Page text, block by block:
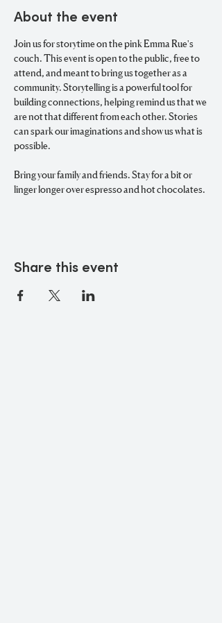
About the event
Join us for storytime on the pink Emma Rue's
couch. This event is open to the public, free to
attend, and meant to bring us together as a
community. Storytelling is a powerful tool for
building connections, helping remind us that we
are not that different from each other. Stories
can spark our imaginations and show us what is
possible.
Bring your family and friends. Stay for a bit or
linger longer over espresso and hot chocolates.
Share this event